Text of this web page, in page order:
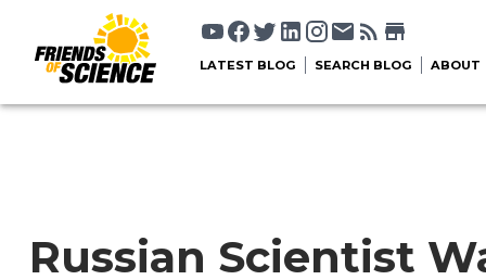
LATEST BLOG SEARCH BLOG ABOUT
Russian Scientist